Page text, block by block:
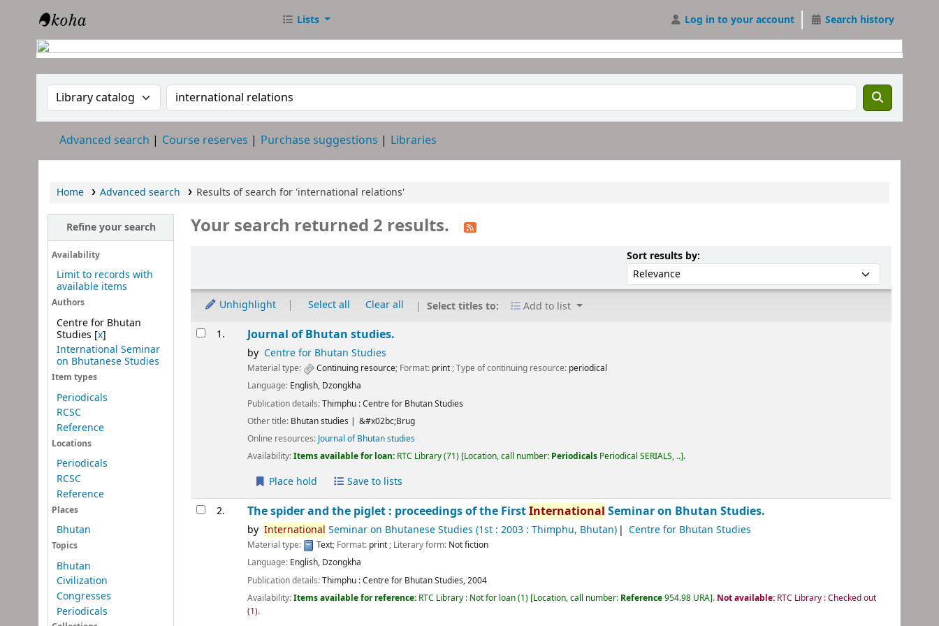
RTC Library
Lists Log in to your account Search history
Search the catalog by:Search the catalog
Advanced search Course reserves Purchase suggestions Libraries
Home Advanced search Results of search for 'international relations'
Refine your search
Availability
Limit to records with
available items
Authors
Centre for Bhutan
Studies [x]
International Seminar
on Bhutanese Studies
Item types
Periodicals
RCSC
Reference
Locations
Periodicals
RCSC
Reference
Places
Bhutan
Topics
Bhutan
Civilization
Congresses
Periodicals
Your search returned 2 results.
Sort results by:Sort by:
Unhighlight Select all Clear all Select titles to: Add to list
Results1. Journal of Bhutan studies.
by Centre for Bhutan Studies
Material type: Continuing resource; Format: print; Type of continuing resource: periodical
Language: English, Dzongkha
Publication details:Thimphu :Centre for Bhutan Studies
Other title: Bhutan studies
&#x02bc;Brug
Online resources: Journal of Bhutan studies
Availability:Items available for loan: RTC Library(71) Location, call number: Periodicals Periodical SERIALS, .. .
Place hold Save to lists
2. The spider and the piglet : proceedings of the FirstInternational Seminar on Bhutan Studies.
by International Seminar on Bhutanese Studies (1st : 2003 : Thimphu, Bhutan) Centre for Bhutan Studies
Material type: Text; Format: print; Literary form: Not fiction
Language: English, Dzongkha
Publication details:Thimphu :Centre for Bhutan Studies,2004
Availability:Items available for reference: RTC Library : Not for loan(1) Location, call number: Reference954.98 URA . Not available: RTC Library : Checked out
(1).